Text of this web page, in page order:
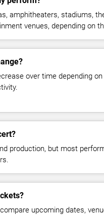
amphitheaters, stadiums,
venues, depending on
over time depending
production, but most
upcoming dates,